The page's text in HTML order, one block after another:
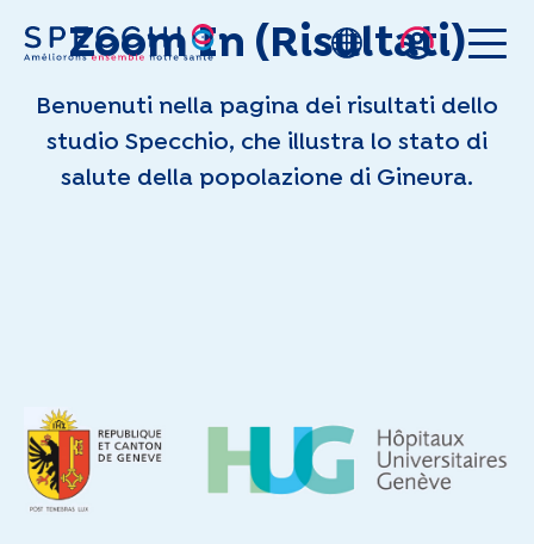
Skip to main content
Zoom In (Risultati)
Benvenuti nella pagina dei risultati dello
studio Specchio, che illustra lo stato di
salute della popolazione di Ginevra.